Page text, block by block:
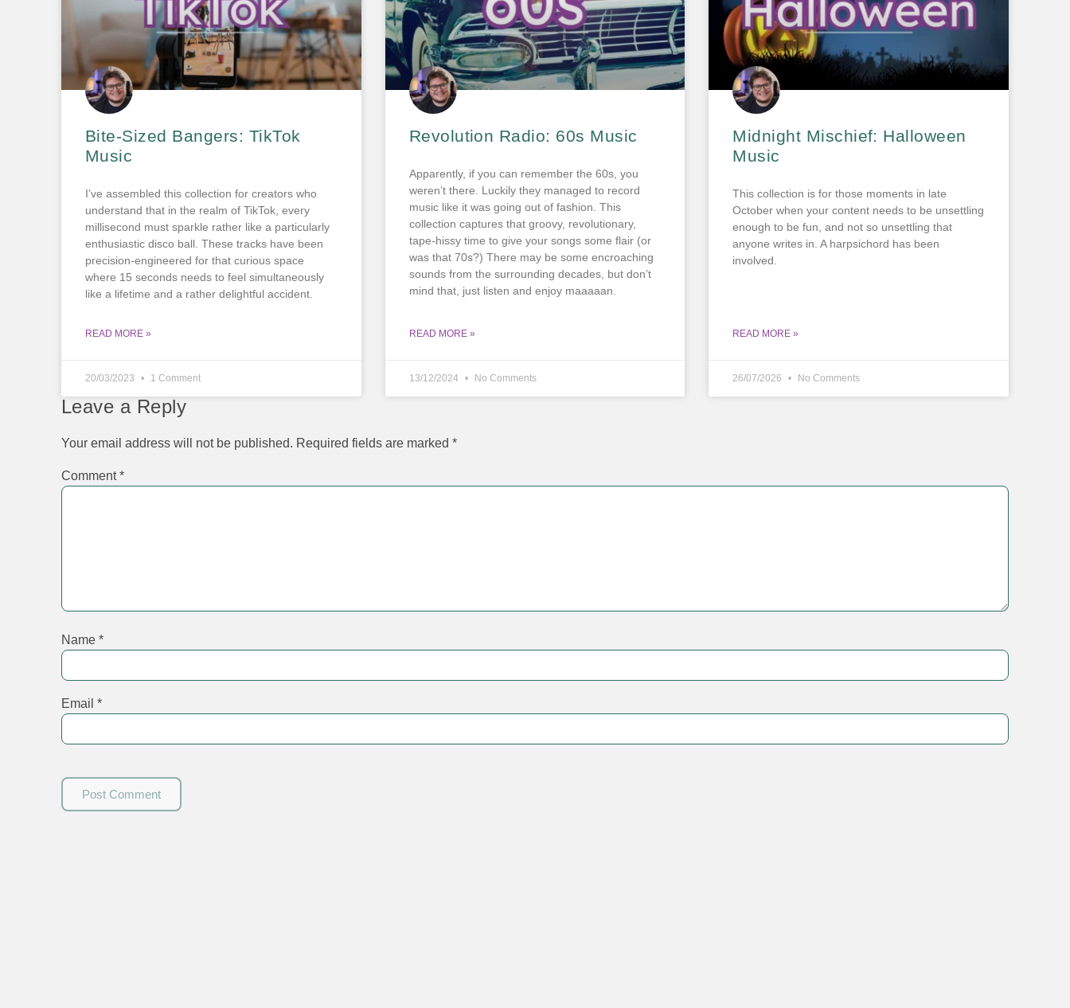
Bite-Sized Bangers: TikTok
Music
I’ve assembled this collection for creators who
understand that in the realm of TikTok, every
millisecond must sparkle rather like a particularly
enthusiastic disco ball. These tracks have been
precision-engineered for that curious space
where 15 seconds needs to feel simultaneously
like a lifetime and a rather delightful accident.
READ MORE »
20/03/2023 1 Comment
Revolution Radio: 60s Music
Apparently, if you can remember the 60s, you
weren’t there. Luckily they managed to record
music like it was going out of fashion. This
collection captures that groovy, revolutionary,
tape-hissy time to give your songs some flair (or
was that 70s?) There may be some encroaching
sounds from the surrounding decades, but don’t
mind that, just listen and enjoy maaaaan.
READ MORE »
13/12/2024 No Comments
Midnight Mischief: Halloween
Music
This collection is for those moments in late
October when your content needs to be unsettling
enough to be fun, and not so unsettling that
anyone writes in. A harpsichord has been
involved.
READ MORE »
26/07/2026 No Comments
Leave a Reply
Your email address will not be published. Required fields are marked *
Comment*
Name *
Email *